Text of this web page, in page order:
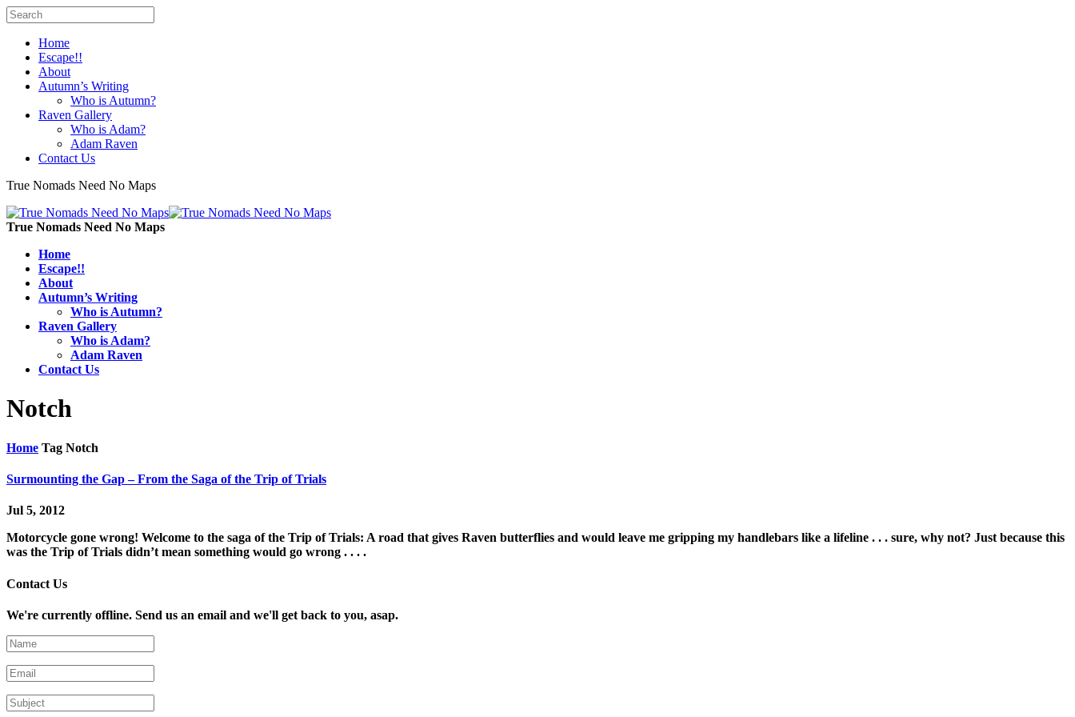
Home
Escape!!
About
Autumn’s Writing
Who is Autumn?
Raven Gallery
Who is Adam?
Adam Raven
Contact Us
True Nomads Need No Maps
True Nomads Need No Maps
Home
Escape!!
About
Autumn’s Writing
Who is Autumn?
Raven Gallery
Who is Adam?
Adam Raven
Contact Us
Notch
Home Tag Notch
Surmounting the Gap – From the Saga of the Trip of Trials
Jul 5, 2012
Motorcycle gone wrong! Welcome to the saga of the Trip of Trials: A road that gives Raven butterflies and would leave me gripping my handlebars like a lifeline . . . sure, why not? Just because this
was the Trip of Trials didn’t mean something would go wrong . . . .
Contact Us
We're currently offline. Send us an email and we'll get back to you, asap.